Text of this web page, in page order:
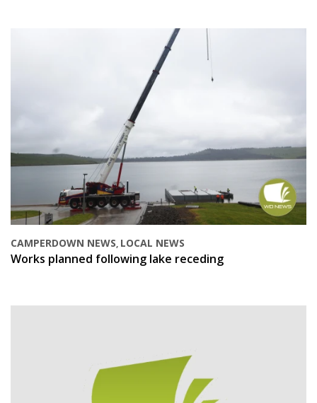
CAMPERDOWN NEWS, LOCAL NEWS
Works planned following lake receding